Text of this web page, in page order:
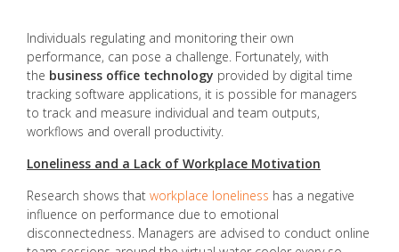
Individuals regulating and monitoring their own
performance, can pose a challenge. Fortunately, with
the business office technology provided by digital time
tracking software applications, it is possible for managers
to track and measure individual and team outputs,
workflows and overall productivity.
Loneliness and a Lack of Workplace Motivation
Research shows that workplace loneliness has a negative
influence on performance due to emotional
disconnectedness. Managers are advised to conduct online